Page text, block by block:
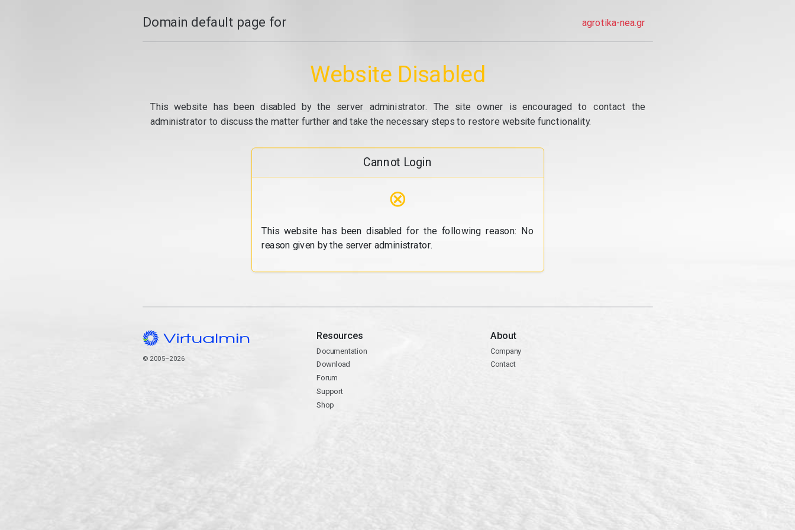
Domain default page for agrotika-nea.gr
Website Disabled
This website has been disabled by the server administrator. The site owner is encouraged to contact the
administrator to discuss the matter further and take the necessary steps to restore website functionality.
Cannot Login
⊗
This website has been disabled for the following reason: No
reason given by the server administrator.
© 2005–2026
Resources
Documentation
Download
Forum
Support
Shop
About
Company
Contact